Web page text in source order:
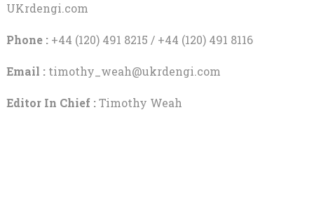
UKrdengi.com
Phone :+44 (120) 491 8215 / +44 (120) 491 8116
Email : timothy_weah@ukrdengi.com
Editor In Chief :Timothy Weah